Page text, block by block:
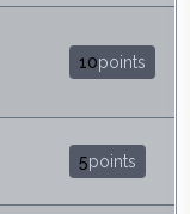
10points
5points